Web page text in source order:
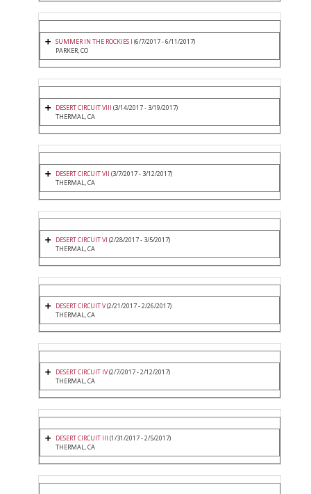
SUMMER IN THE ROCKIES I (6/7/2017 - 6/11/2017)
PARKER, CO
DESERT CIRCUIT VIII (3/14/2017 - 3/19/2017)
THERMAL, CA
DESERT CIRCUIT VII (3/7/2017 - 3/12/2017)
THERMAL, CA
DESERT CIRCUIT VI (2/28/2017 - 3/5/2017)
THERMAL, CA
DESERT CIRCUIT V(2/21/2017 - 2/26/2017)
THERMAL, CA
DESERT CIRCUIT IV(2/7/2017 - 2/12/2017)
THERMAL, CA
DESERT CIRCUIT III (1/31/2017 - 2/5/2017)
THERMAL, CA